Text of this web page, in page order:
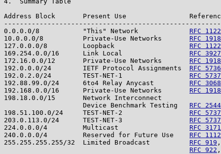
Address Block       Present Use
0.0.0.0/8           "This" Network RFC 1122
10.0.0.0/8          Private-Use Networks RFC 1918
127.0.0.0/8         Loopback RFC 1122
169.254.0.0/16      Link Local RFC 3927
172.16.0.0/12       Private-Use Networks RFC 1918
192.0.0.0/24        IETF Protocol Assignments RFC 5736
192.0.2.0/24        TEST-NET-1 RFC 5737
192.88.99.0/24      6to4 Relay Anycast RFC 3068
192.168.0.0/16      Private-Use Networks RFC 1918
198.18.0.0/15       Network Interconnect
                    Device Benchmark Testing
RFC 2544
198.51.100.0/24     TEST-NET-2 RFC 5737
203.0.113.0/24      TEST-NET-3 RFC 5737
224.0.0.0/4         Multicast RFC 3171
240.0.0.0/4         Reserved for Future Use RFC 1112
255.255.255.255/32  Limited Broadcast RFC 919
RFC 922